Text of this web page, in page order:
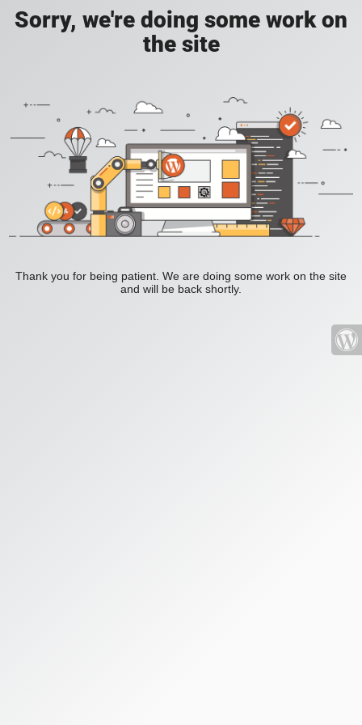
Sorry, we're doing some work on
the site
Thank you for being patient. We are doing some work on the site
and will be back shortly.